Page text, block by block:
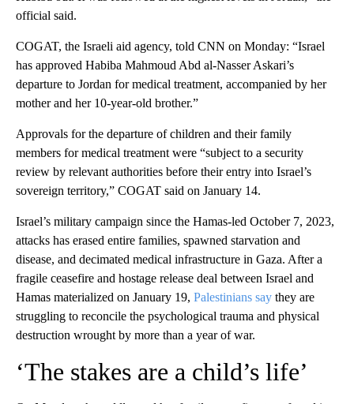
official said.
COGAT, the Israeli aid agency, told CNN on Monday: “Israel
has approved Habiba Mahmoud Abd al-Nasser Askari’s
departure to Jordan for medical treatment, accompanied by her
mother and her 10-year-old brother.”
Approvals for the departure of children and their family
members for medical treatment were “subject to a security
review by relevant authorities before their entry into Israel’s
sovereign territory,” COGAT said on January 14.
Israel’s military campaign since the Hamas-led October 7, 2023,
attacks has erased entire families, spawned starvation and
disease, and decimated medical infrastructure in Gaza. After a
fragile ceasefire and hostage release deal between Israel and
Hamas materialized on January 19, Palestinians say they are
struggling to reconcile the psychological trauma and physical
destruction wrought by more than a year of war.
‘The stakes are a child’s life’